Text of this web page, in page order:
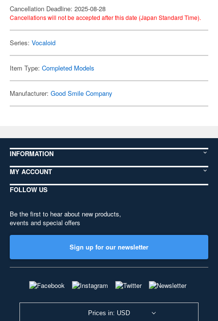
Cancellation Deadline: 2025-08-28
Cancellations will not be accepted after this date (Japan Standard Time).
Series: Vocaloid
Item Type: Completed Models
Manufacturer: Good Smile Company
INFORMATION
MY ACCOUNT
FOLLOW US
Be the first to hear about new products,
events and special offers
Sign up for our newsletter
Prices in: USD